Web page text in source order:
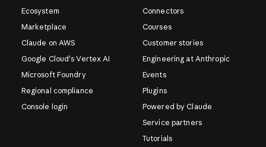
Ecosystem
Marketplace
Claude on AWS
Google Cloud's Vertex AI
Microsoft Foundry
Regional compliance
Console login
Connectors
Courses
Customer stories
Engineering at Anthropic
Events
Plugins
Powered by Claude
Service partners
Tutorials